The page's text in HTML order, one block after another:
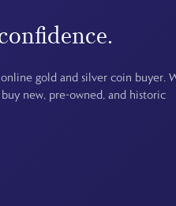
gold and silver coin buyer.
new, pre-owned, and historic